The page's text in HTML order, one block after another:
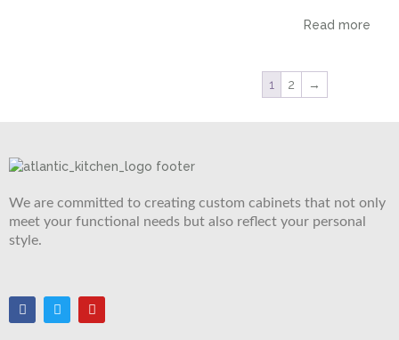
Read more
1 2 →
We are committed to creating custom cabinets that not only
meet your functional needs but also reflect your personal
style.